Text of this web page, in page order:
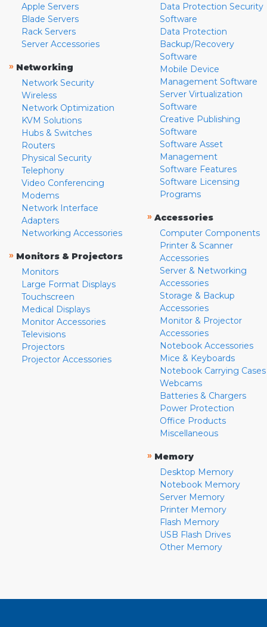
Apple Servers
Blade Servers
Rack Servers
Server Accessories
» Networking
Network Security
Wireless
Network Optimization
KVM Solutions
Hubs & Switches
Routers
Physical Security
Telephony
Video Conferencing
Modems
Network Interface
Adapters
Networking Accessories
» Monitors & Projectors
Monitors
Large Format Displays
Touchscreen
Medical Displays
Monitor Accessories
Televisions
Projectors
Projector Accessories
Data Protection Security
Software
Data Protection
Backup/Recovery
Software
Mobile Device
Management Software
Server Virtualization
Software
Creative Publishing
Software
Software Asset
Management
Software Features
Software Licensing
Programs
» Accessories
Computer Components
Printer & Scanner
Accessories
Server & Networking
Accessories
Storage & Backup
Accessories
Monitor & Projector
Accessories
Notebook Accessories
Mice & Keyboards
Notebook Carrying Cases
Webcams
Batteries & Chargers
Power Protection
Office Products
Miscellaneous
» Memory
Desktop Memory
Notebook Memory
Server Memory
Printer Memory
Flash Memory
USB Flash Drives
Other Memory